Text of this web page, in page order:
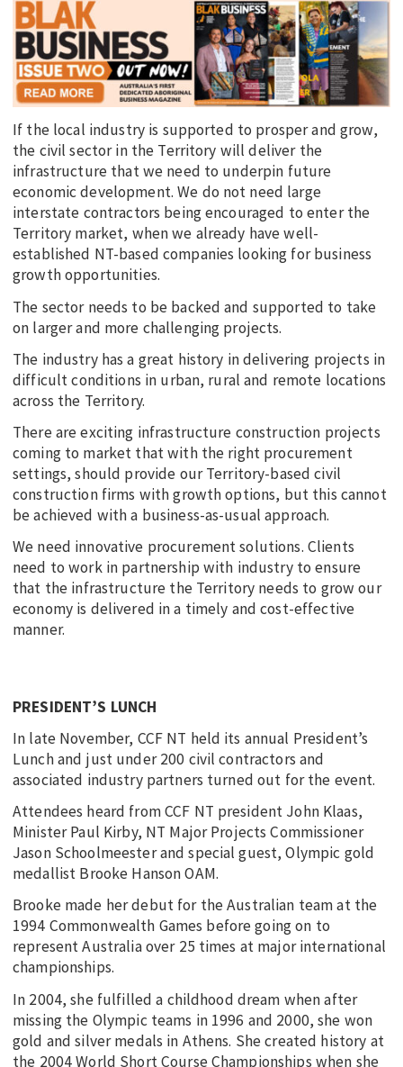
If the local industry is supported to prosper and grow,
the civil sector in the Territory will deliver the
infrastructure that we need to underpin future
economic development. We do not need large
interstate contractors being encouraged to enter the
Territory market, when we already have well-
established NT-based companies looking for business
growth opportunities.
The sector needs to be backed and supported to take
on larger and more challenging projects.
The industry has a great history in delivering projects in
difficult conditions in urban, rural and remote locations
across the Territory.
There are exciting infrastructure construction projects
coming to market that with the right procurement
settings, should provide our Territory-based civil
construction firms with growth options, but this cannot
be achieved with a business-as-usual approach.
We need innovative procurement solutions. Clients
need to work in partnership with industry to ensure
that the infrastructure the Territory needs to grow our
economy is delivered in a timely and cost-effective
manner.
PRESIDENT’S LUNCH
In late November, CCF NT held its annual President’s
Lunch and just under 200 civil contractors and
associated industry partners turned out for the event.
Attendees heard from CCF NT president John Klaas,
Minister Paul Kirby, NT Major Projects Commissioner
Jason Schoolmeester and special guest, Olympic gold
medallist Brooke Hanson OAM.
Brooke made her debut for the Australian team at the
1994 Commonwealth Games before going on to
represent Australia over 25 times at major international
championships.
In 2004, she fulfilled a childhood dream when after
missing the Olympic teams in 1996 and 2000, she won
gold and silver medals in Athens. She created history at
the 2004 World Short Course Championships when she